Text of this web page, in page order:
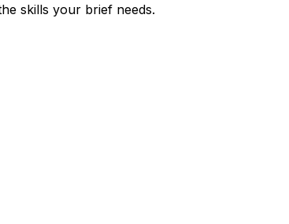
skills your brief needs.